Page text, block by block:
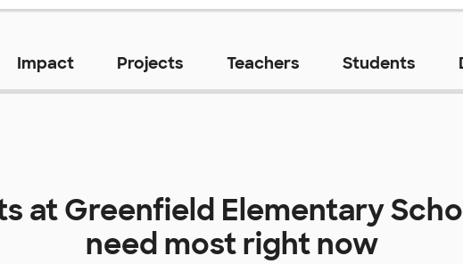
Impact Projects Teachers Students
atGreenfield Elementary
need most right now